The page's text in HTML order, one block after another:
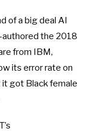
of a big deal AI
authored the 2018
from IBM,
its error rate on
got Black female